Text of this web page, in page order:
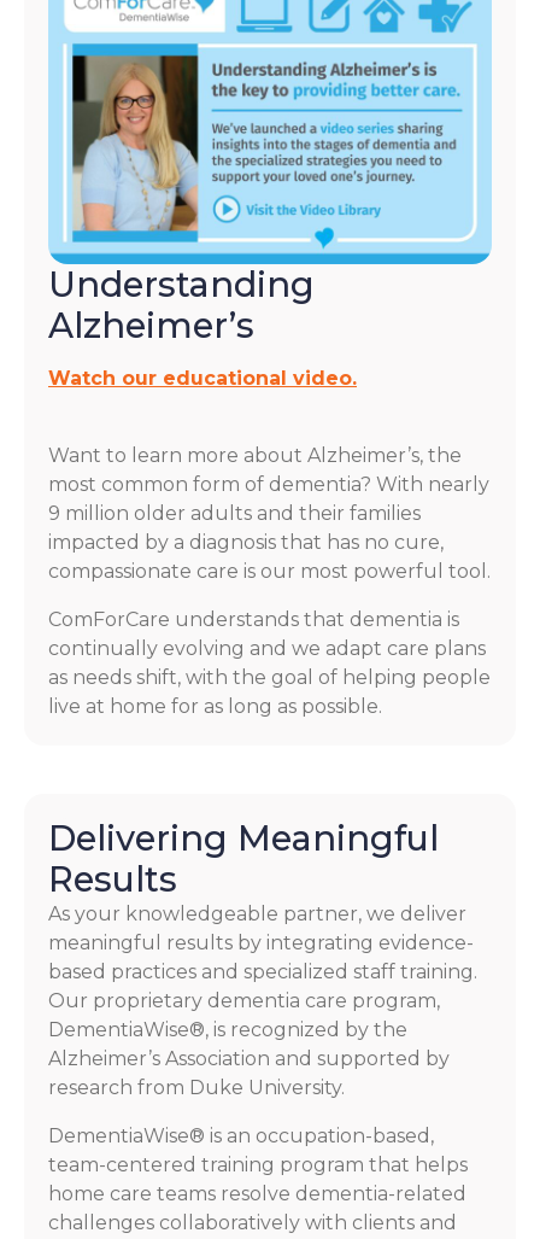
Understanding
Alzheimer’s
Watch our educational video.
Want to learn more about Alzheimer’s, the
most common form of dementia? With nearly
9 million older adults and their families
impacted by a diagnosis that has no cure,
compassionate care is our most powerful tool.
ComForCare understands that dementia is
continually evolving and we adapt care plans
as needs shift, with the goal of helping people
live at home for as long as possible.
Delivering Meaningful
Results
As your knowledgeable partner, we deliver
meaningful results by integrating evidence-
based practices and specialized staff training.
Our proprietary dementia care program,
DementiaWise®, is recognized by the
Alzheimer’s Association and supported by
research from Duke University.
DementiaWise® is an occupation-based,
team-centered training program that helps
home care teams resolve dementia-related
challenges collaboratively with clients and